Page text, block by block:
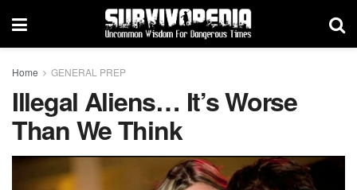
Home GENERAL PREP
Illegal Aliens… It’s Worse
Than We Think